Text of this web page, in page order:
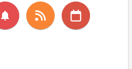
notifications